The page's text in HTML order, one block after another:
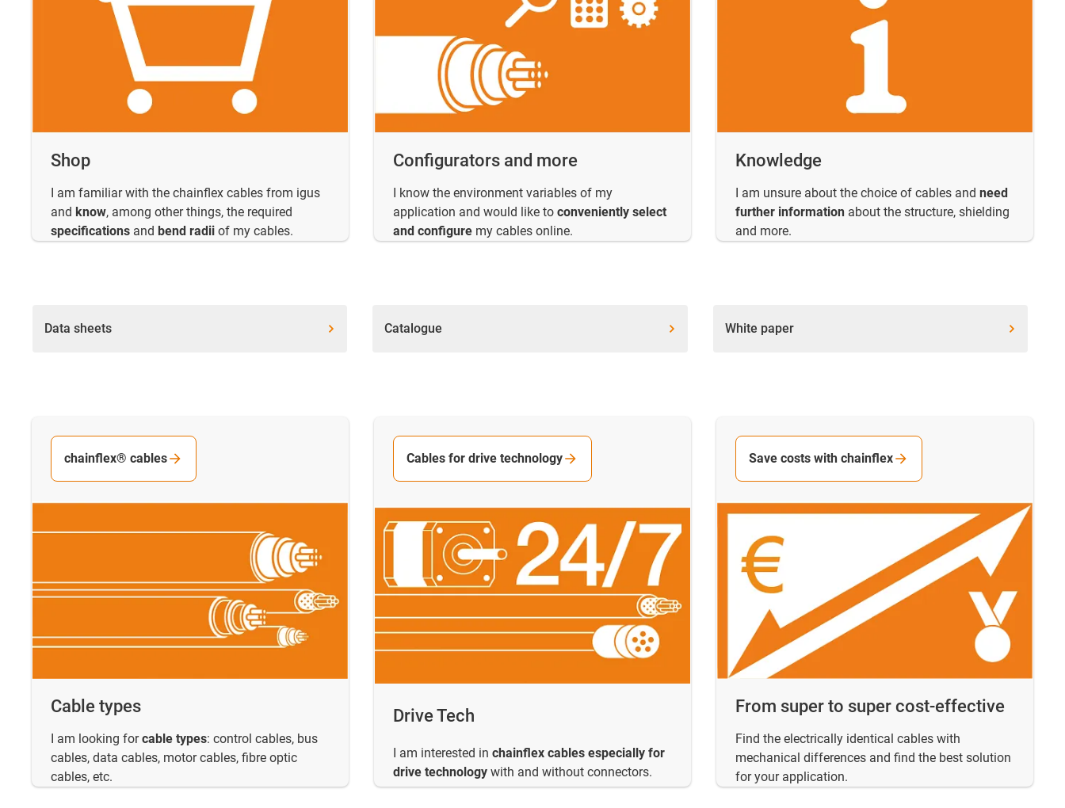
Shop
I am familiar with the chainflex cables from igus
and know, among other things, the required
specifications and bend radii of my cables.
Configurators and more
I know the environment variables of my
application and would like to conveniently select
and configure my cables online.
Knowledge
I am unsure about the choice of cables and need
further information about the structure, shielding
and more.
Data sheets Catalogue White paper
Cable types
I am looking forcable types: control cables, bus
cables, data cables, motor cables, fibre optic
cables, etc.
chainflex® cables
Drive Tech
I am interested in chainflex cables especially for
drive technology with and without connectors.
Cables for drive technology
From super to super cost-effective
Find the electrically identical cables with
mechanical differences and find the best solution
for your application.
Save costs with chainflex